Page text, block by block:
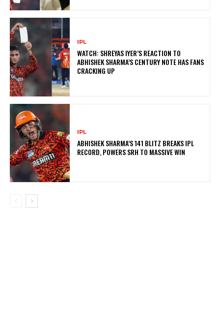
IPL
WATCH: SHREYAS IYER’S REACTION TO
ABHISHEK SHARMA’S CENTURY NOTE HAS FANS
CRACKING UP
IPL
ABHISHEK SHARMA’S 141 BLITZ BREAKS IPL
RECORD, POWERS SRH TO MASSIVE WIN